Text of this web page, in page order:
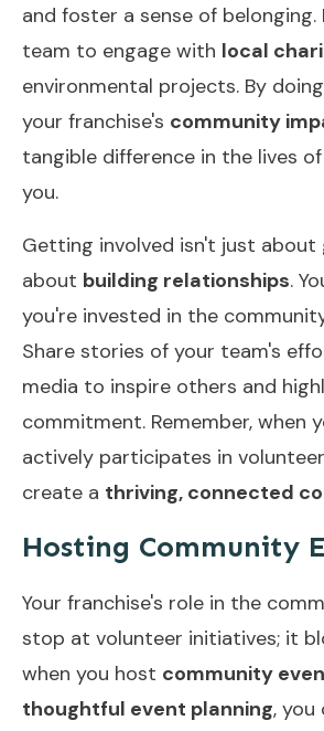
and foster a sense of belonging.
team to engage with local
environmental projects. By
your franchise's community
tangible difference in the lives
you.
Getting involved isn't just about
about building relationships.
you're invested in the
Share stories of your team's
media to inspire others and
commitment. Remember, when
actively participates in
create a thriving, connected
Hosting Community
Your franchise's role in the
stop at volunteer initiatives; it
when you host community
thoughtful event planning, you